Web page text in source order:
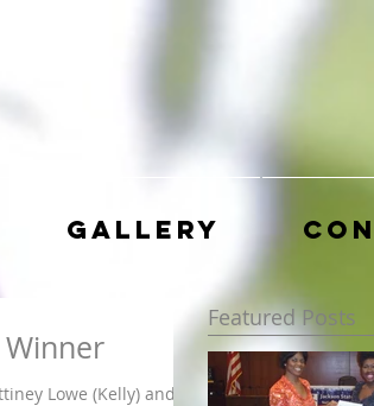
Gallery
Lowe (Kelly) and
Featured Posts